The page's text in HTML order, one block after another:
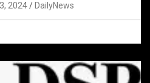
2024 DailyNews